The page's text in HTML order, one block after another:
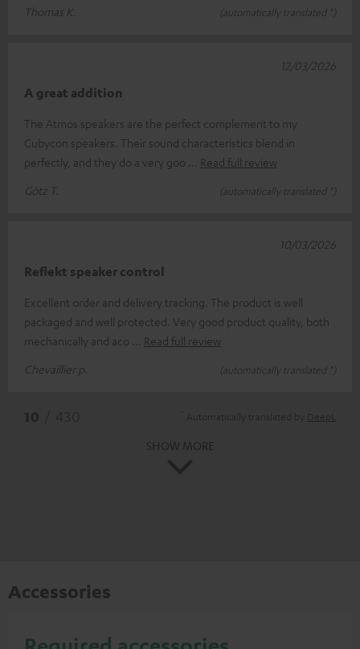
Thomas K.
(automatically translated *)
A great addition
The Atmos speakers are the perfect complement to my
Cubycon speakers. Their sound characteristics blend in
perfectly, and they do a very goo
Read full review
Götz T.
(automatically translated *)
12/03/2026
Reflekt speaker control
Excellent order and delivery tracking. The product is well
packaged and well protected. Very good product quality, both
mechanically and aco
Read full review
Chevaillier p.
(automatically translated *)
10/03/2026
Accessories